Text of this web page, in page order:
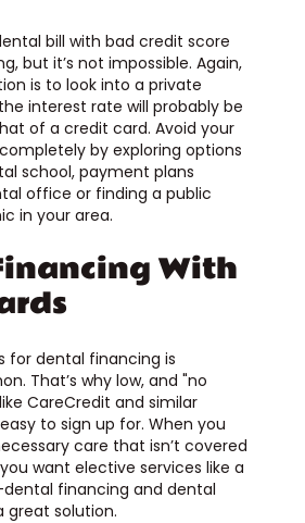
bill with bad credit score
but it’s not impossible. Again,
is to look into a private
interest rate will probably be
of a credit card. Avoid your
by exploring options
school, payment plans
office or finding a public
in your area.
With
for dental financing is
That’s why low, and "no
CareCredit and similar
to sign up for. When you
care that isn’t covered
want elective services like a
financing and dental
great solution.